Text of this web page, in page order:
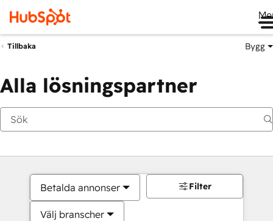
Tillbaka Bygg
Alla lösningspartner
Betalda annonser
Välj branscher
Filter